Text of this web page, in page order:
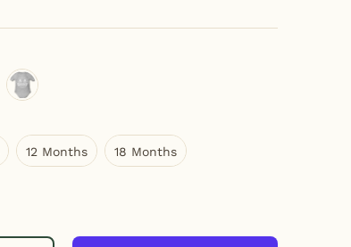
12 Months 18 Months